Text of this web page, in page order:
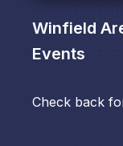
Winfield
Events
Check back